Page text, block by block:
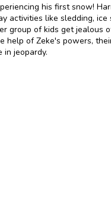
his first snow!
activities like sledding, ice
group of kids get jealous
help of Zeke's powers,
jeopardy.